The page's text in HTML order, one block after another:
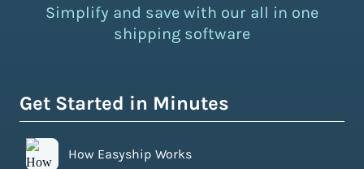
Simplify and save with our all in one
shipping software
Get Started in Minutes
How Easyship Works